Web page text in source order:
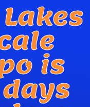
is